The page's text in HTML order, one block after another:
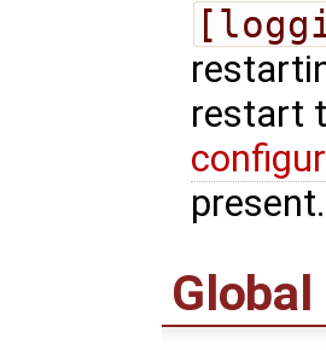
restart
present.